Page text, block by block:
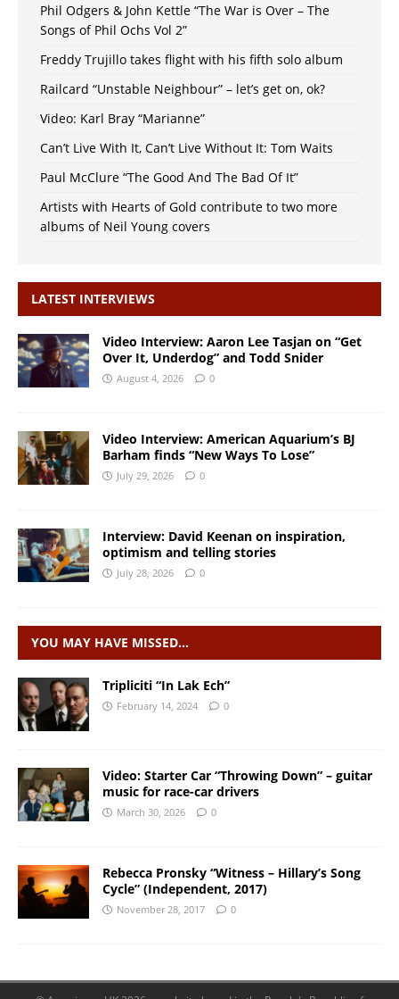
Phil Odgers & John Kettle “The War is Over – The
Songs of Phil Ochs Vol 2”
Freddy Trujillo takes flight with his fifth solo album
Railcard “Unstable Neighbour” – let’s get on, ok?
Video: Karl Bray “Marianne”
Can’t Live With It, Can’t Live Without It: Tom Waits
Paul McClure “The Good And The Bad Of It”
Artists with Hearts of Gold contribute to two more
albums of Neil Young covers
LATEST INTERVIEWS
Video Interview: Aaron Lee Tasjan on “Get
Over It, Underdog” and Todd Snider
August 4, 2026 0
Video Interview: American Aquarium’s BJ
Barham finds “New Ways To Lose”
July 29, 2026 0
Interview: David Keenan on inspiration,
optimism and telling stories
July 28, 2026 0
YOU MAY HAVE MISSED…
Tripliciti “In Lak Ech”
February 14, 2024 0
Video: Starter Car “Throwing Down” – guitar
music for race-car drivers
March 30, 2026 0
Rebecca Pronsky “Witness – Hillary’s Song
Cycle” (Independent, 2017)
November 28, 2017 0